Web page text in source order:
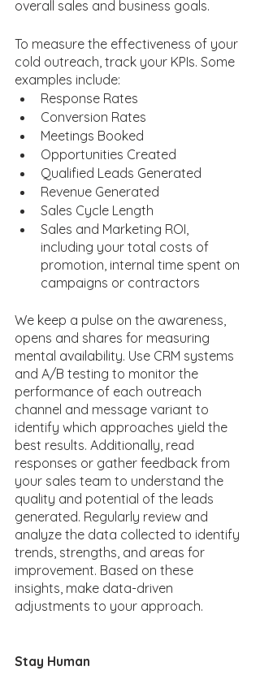
overall sales and business goals.
To measure the effectiveness of your
cold outreach, track your KPIs. Some
examples include:
Response Rates
Conversion Rates
Meetings Booked
Opportunities Created
Qualified Leads Generated
Revenue Generated
Sales Cycle Length
Sales and Marketing ROI,
including your total costs of
promotion, internal time spent on
campaigns or contractors
We keep a pulse on the awareness,
opens and shares for measuring
mental availability. Use CRM systems
and A/B testing to monitor the
performance of each outreach
channel and message variant to
identify which approaches yield the
best results. Additionally, read
responses or gather feedback from
your sales team to understand the
quality and potential of the leads
generated. Regularly review and
analyze the data collected to identify
trends, strengths, and areas for
improvement. Based on these
insights, make data-driven
adjustments to your approach.
Stay Human